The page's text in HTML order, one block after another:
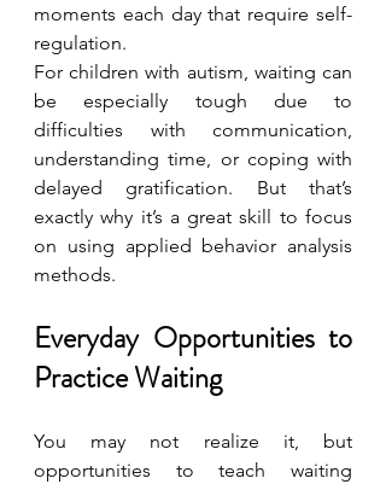
moments each day that require self-
regulation.
For children with autism, waiting can
be especially tough due to
difficulties with communication,
understanding time, or coping with
delayed gratification. But that’s
exactly why it’s a great skill to focus
on using applied behavior analysis
methods.
Everyday Opportunities to
Practice Waiting
You may not realize it, but
opportunities to teach waiting